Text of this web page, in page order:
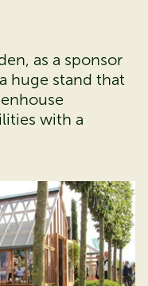
as a sponsor
huge stand that
with a